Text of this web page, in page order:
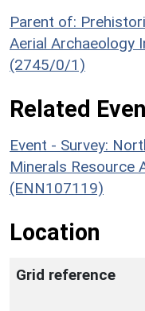
Parent of:
Aerial Archaeology
(2745/0/1)
Related
Event - Survey:
Minerals Resource
(ENN107119)
Location
Grid reference